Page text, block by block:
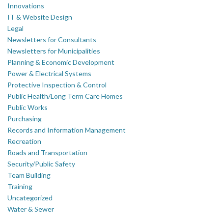
Innovations
IT & Website Design
Legal
Newsletters for Consultants
Newsletters for Municipalities
Planning & Economic Development
Power & Electrical Systems
Protective Inspection & Control
Public Health/Long Term Care Homes
Public Works
Purchasing
Records and Information Management
Recreation
Roads and Transportation
Security/Public Safety
Team Building
Training
Uncategorized
Water & Sewer